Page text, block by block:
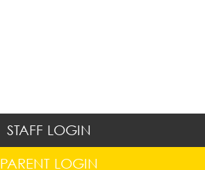
STAFF LOGIN
PARENT LOGIN